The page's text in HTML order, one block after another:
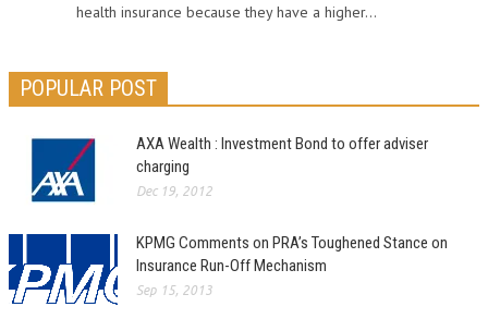
health insurance because they have a higher...
POPULAR POST
AXA Wealth : Investment Bond to offer adviser
charging
Dec 19, 2012
KPMG Comments on PRA’s Toughened Stance on
Insurance Run-Off Mechanism
Sep 15, 2013